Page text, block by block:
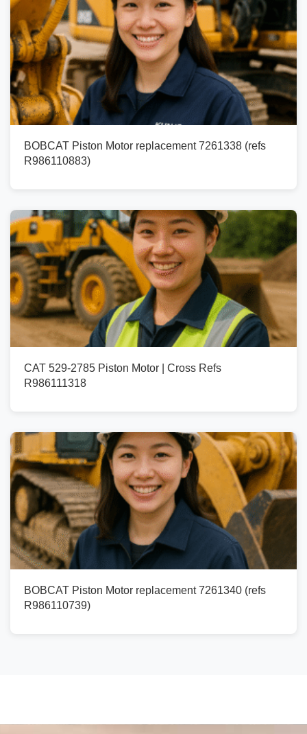
BOBCAT Piston Motor replacement 7261338 (refs
R986110883)
CAT 529-2785 Piston Motor | Cross Refs
R986111318
BOBCAT Piston Motor replacement 7261340 (refs
R986110739)